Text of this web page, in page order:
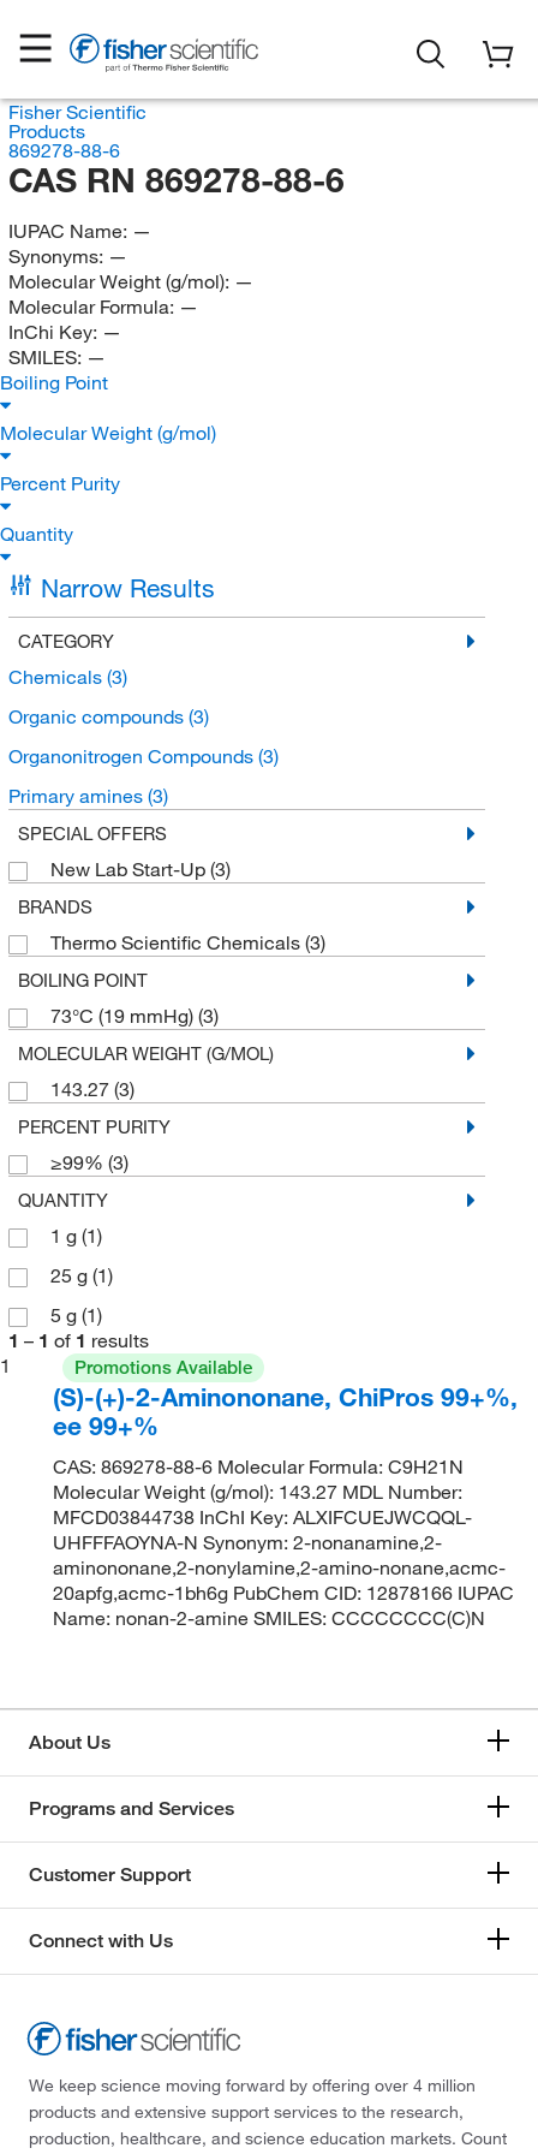
Fisher Scientific
Products
869278-88-6
CAS RN 869278-88-6
IUPAC Name: —
Synonyms: —
Molecular Weight (g/mol): —
Molecular Formula: —
InChi Key: —
SMILES: —
Boiling Point
Molecular Weight (g/mol)
Percent Purity
Quantity
Narrow Results
CATEGORY
Chemicals (3)
Organic compounds (3)
Organonitrogen Compounds (3)
Primary amines (3)
SPECIAL OFFERS
New Lab Start-Up (3)
BRANDS
Thermo Scientific Chemicals (3)
BOILING POINT
73°C (19 mmHg) (3)
MOLECULAR WEIGHT (G/MOL)
143.27 (3)
PERCENT PURITY
≥99% (3)
QUANTITY
1 g (1)
25 g (1)
5 g (1)
1 – 1 of 1 results
1
Promotions Available
(S)-(+)-2-Aminononane, ChiPros 99+%,
ee 99+%
CAS: 869278-88-6 Molecular Formula: C9H21N
Molecular Weight (g/mol): 143.27 MDL Number:
MFCD03844738 InChI Key: ALXIFCUEJWCQQL-
UHFFFAOYNA-N Synonym: 2-nonanamine,2-
aminononane,2-nonylamine,2-amino-nonane,acmc-
20apfg,acmc-1bh6g PubChem CID: 12878166 IUPAC
Name: nonan-2-amine SMILES: CCCCCCCC(C)N
About Us
Programs and Services
Customer Support
Connect with Us
We keep science moving forward by offering over 4 million
products and extensive support services to the research,
production, healthcare, and science education markets. Count